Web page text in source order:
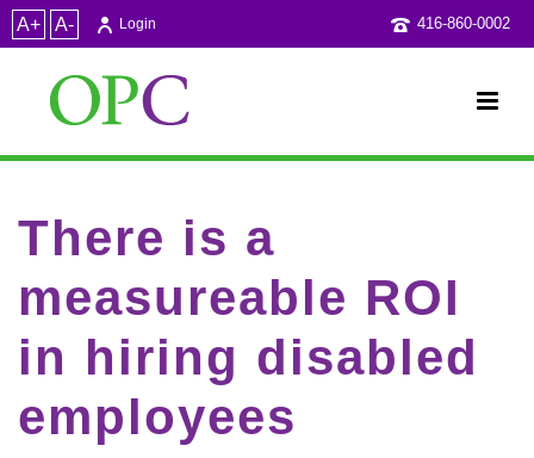
A+ A- 416-860-0002
Login
There is a
measureable ROI
in hiring disabled
employees